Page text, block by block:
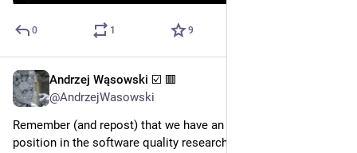
0 1 9
Andrzej Wąsowski ☑️ 🟥
@AndrzejWasowski
Remember (and repost) that we have an opening for a faculty
position in the software quality research group, which I head.